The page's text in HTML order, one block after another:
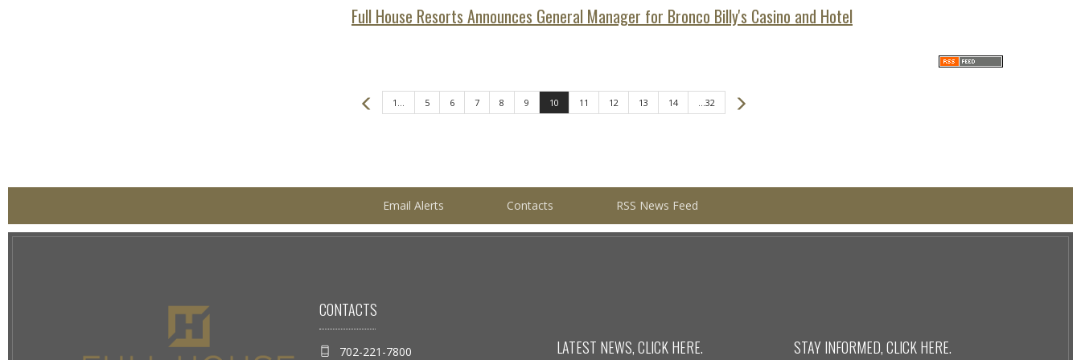
Full House Resorts Announces General Manager for Bronco Billy's Casino and Hotel
Prev1... 5 6 7 8 9 10 11 12 13 14 ...32
Email Alerts Contacts RSS News Feed
CONTACTS
702-221-7800 LATEST NEWS, CLICKHERE. STAY INFORMED, CLICKHERE.